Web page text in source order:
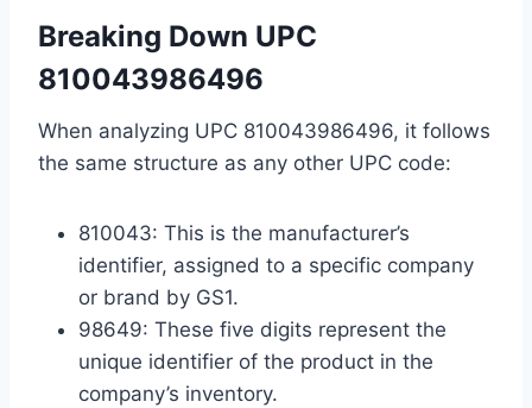
Breaking Down UPC
810043986496
When analyzing UPC 810043986496, it follows
the same structure as any other UPC code:
810043: This is the manufacturer’s
identifier, assigned to a specific company
or brand by GS1.
98649: These five digits represent the
unique identifier of the product in the
company’s inventory.